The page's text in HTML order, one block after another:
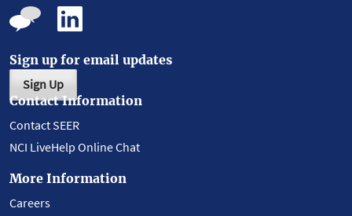
Sign up for email updates
Sign Up
Contact Information
Contact SEER
NCI LiveHelp Online Chat
More Information
Careers